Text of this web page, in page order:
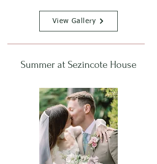
View Gallery
Summer at Sezincote House